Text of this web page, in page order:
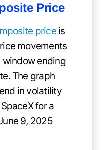
Price
priceis
movements
ending
The graph
in volatility
for a
9, 2025